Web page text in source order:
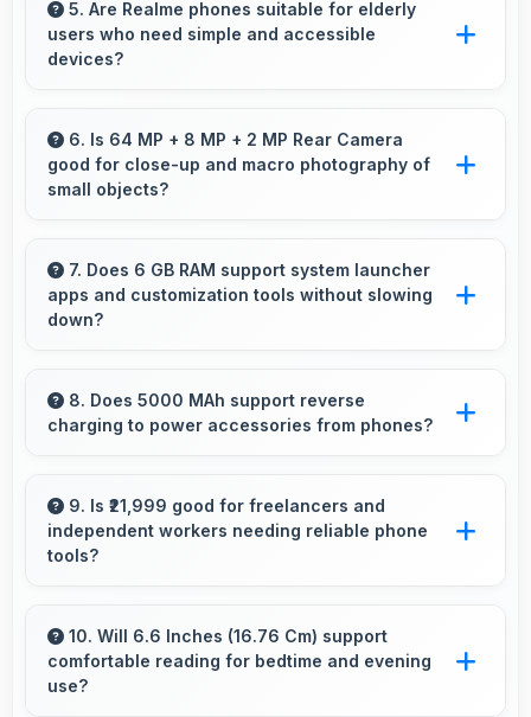
smoothing maintaining natural appearance
without artificial look.
5. Are Realme phones suitable for elderly
users who need simple and accessible
devices?
intuitive interfaces that make technology
accessible for all age groups.
6. Is 64 MP + 8 MP + 2 MP Rear Camera
good for close-up and macro photography of
small objects?
supports macro photography capturing tiny
details and textures beautifully.
7. Does 6 GB RAM support system launcher
apps and customization tools without slowing
down?
smoothly maintaining responsiveness during
customizations always.
8. Does 5000 MAh support reverse
charging to power accessories from phones?
charging enabling you to power accessories
from phone.
9. Is ₹21,999 good for freelancers and
independent workers needing reliable phone
tools?
affordable phones that meet professional
communication needs.
10. Will 6.6 Inches (16.76 Cm) support
comfortable reading for bedtime and evening
use?